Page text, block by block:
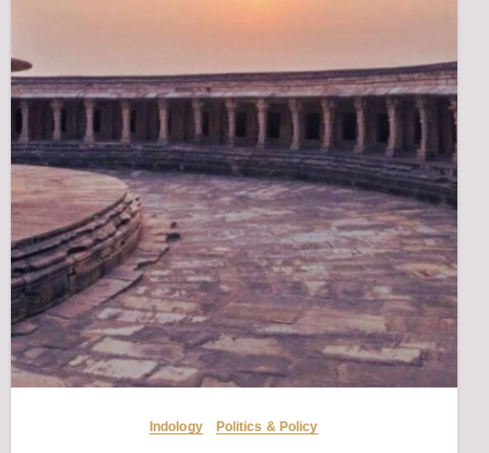
Indology Politics & Policy